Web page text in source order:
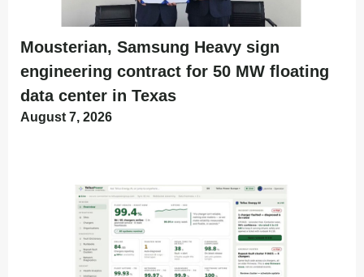
Mousterian, Samsung Heavy sign
engineering contract for 50 MW floating
data center in Texas
August 7, 2026